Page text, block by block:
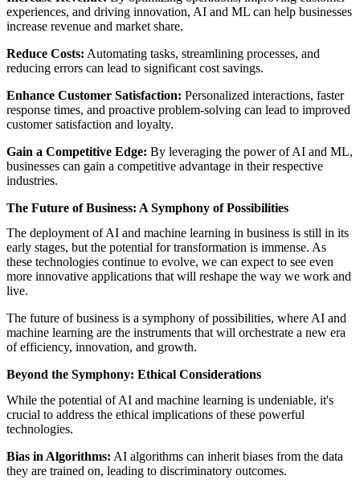
experiences, and driving innovation, AI and ML can help businesses
increase revenue and market share.
Reduce Costs: Automating tasks, streamlining processes, and
reducing errors can lead to significant cost savings.
Enhance Customer Satisfaction: Personalized interactions, faster
response times, and proactive problem-solving can lead to improved
customer satisfaction and loyalty.
Gain a Competitive Edge: By leveraging the power of AI and ML,
businesses can gain a competitive advantage in their respective
industries.
The Future of Business: A Symphony of Possibilities
The deployment of AI and machine learning in business is still in its
early stages, but the potential for transformation is immense. As
these technologies continue to evolve, we can expect to see even
more innovative applications that will reshape the way we work and
live.
The future of business is a symphony of possibilities, where AI and
machine learning are the instruments that will orchestrate a new era
of efficiency, innovation, and growth.
Beyond the Symphony: Ethical Considerations
While the potential of AI and machine learning is undeniable, it's
crucial to address the ethical implications of these powerful
technologies.
Bias in Algorithms: AI algorithms can inherit biases from the data
they are trained on, leading to discriminatory outcomes.